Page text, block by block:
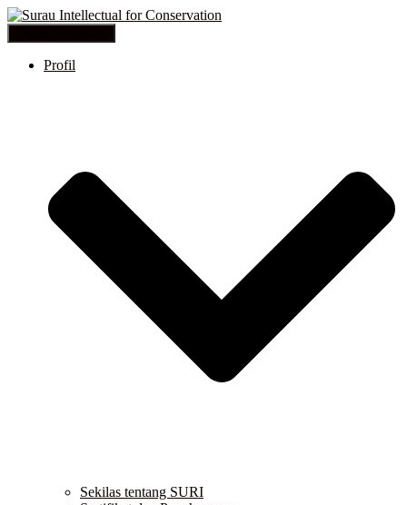
Profil
Sekilas tentang SURI